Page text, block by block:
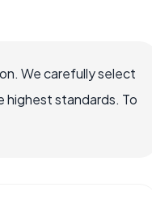
We carefully select
highest standards. To